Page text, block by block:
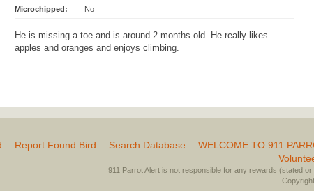
Microchipped: No
He is missing a toe and is around 2 months old. He really likes
apples and oranges and enjoys climbing.
Report Found Bird Search Database WELCOME TO 911
911 Parrot Alert is not responsible for any rewards (stated